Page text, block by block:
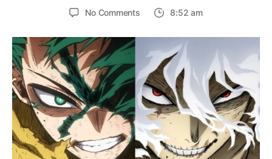
No Commentson
Hero
Academia
Final
Season
Trailer
Drops
June
16
on
Hero
8:52 am